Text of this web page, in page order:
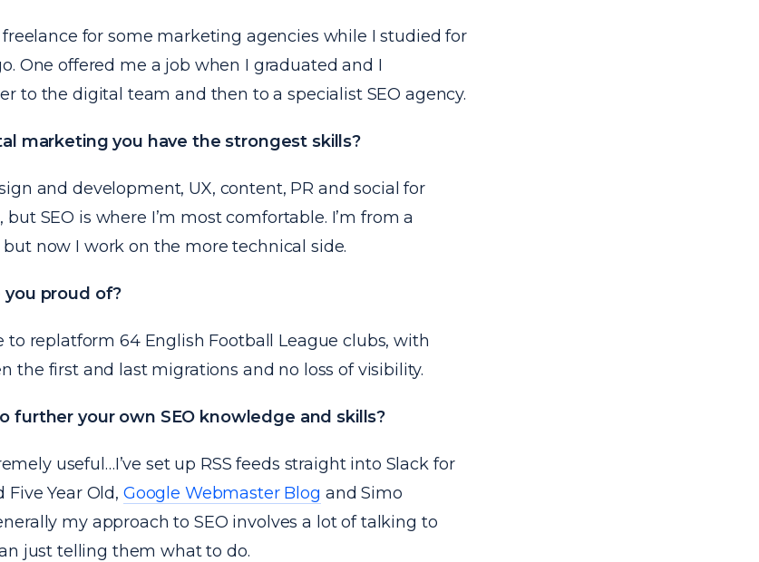
for some marketing agencies while I studied for
One offered me a job when I graduated and I
to the digital team and then to a specialist SEO agency.
marketing you have the strongest skills?
and development, UX, content, PR and social for
SEO is where I’m most comfortable. I’m from a
now I work on the more technical side.
you proud of?
to replatform 64 English Football League clubs, with
the first and last migrations and no loss of visibility.
further your own SEO knowledge and skills?
useful…I’ve set up RSS feeds straight into Slack for
Five Year Old, Google Webmaster Blog andSimo
my approach to SEO involves a lot of talking to
just telling them what to do.